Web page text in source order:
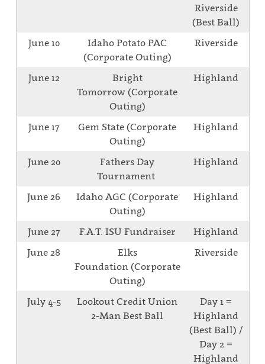
Riverside
(Best Ball)
June 10
Idaho Potato PAC
(Corporate Outing)
Riverside
June 12
Bright
Tomorrow (Corporate
Outing)
Highland
June 17
Gem State (Corporate
Outing)
Highland
June 20
Fathers Day
Tournament
Highland
June 26
Idaho AGC (Corporate
Outing)
Highland
June 27 F.A.T. ISU Fundraiser
Highland
June 28
Elks
Foundation (Corporate
Outing)
Riverside
July 4-5
Lookout Credit Union
2-Man Best Ball
Day 1 =
Highland
(Best Ball) /
Day 2 =
Highland